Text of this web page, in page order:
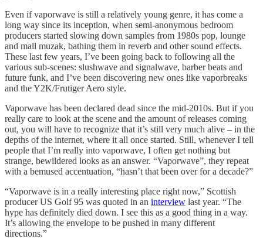
Even if vaporwave is still a relatively young genre, it has come a
long way since its inception, when semi-anonymous bedroom
producers started slowing down samples from 1980s pop, lounge
and mall muzak, bathing them in reverb and other sound effects.
These last few years, I’ve been going back to following all the
various sub-scenes: slushwave and signalwave, barber beats and
future funk, and I’ve been discovering new ones like vaporbreaks
and the Y2K/Frutiger Aero style.
Vaporwave has been declared dead since the mid-2010s. But if you
really care to look at the scene and the amount of releases coming
out, you will have to recognize that it’s still very much alive – in the
depths of the internet, where it all once started. Still, whenever I tell
people that I’m really into vaporwave, I often get nothing but
strange, bewildered looks as an answer. “Vaporwave”, they repeat
with a bemused accentuation, “hasn’t that been over for a decade?”
“Vaporwave is in a really interesting place right now,” Scottish
producer US Golf 95 was quoted in an interview last year. “The
hype has definitely died down. I see this as a good thing in a way.
It’s allowing the envelope to be pushed in many different
directions.”